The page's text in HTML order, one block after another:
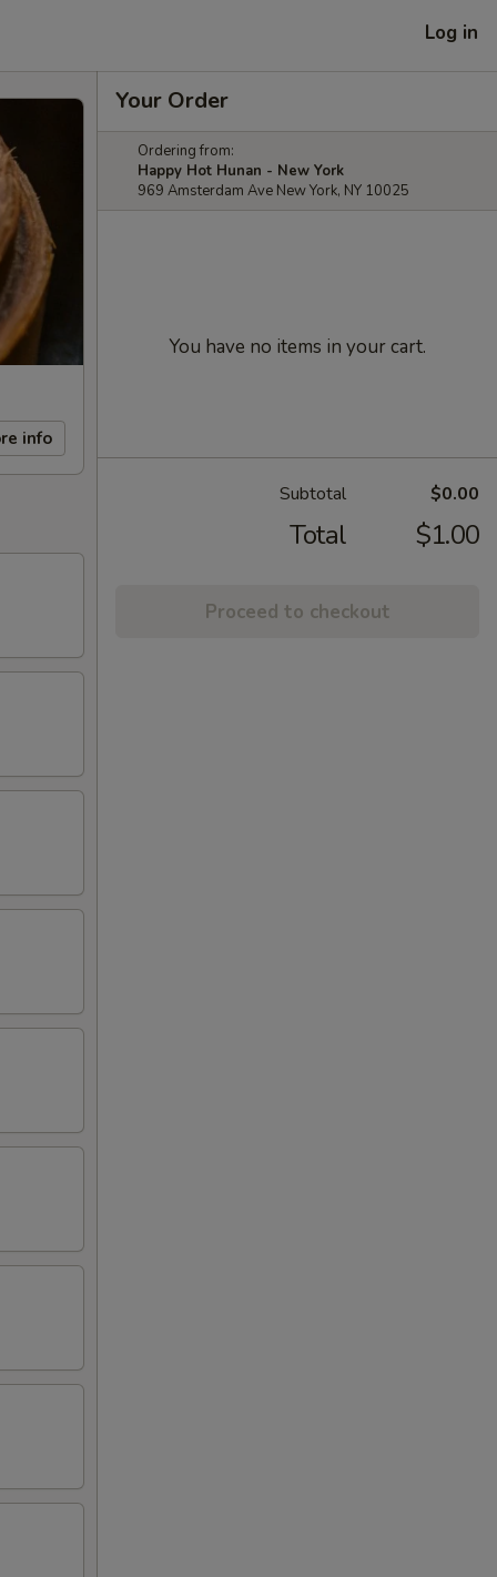
Log in
info
Your Order
Ordering from:
Happy Hot Hunan - New York
969 Amsterdam Ave New York, NY 10025
You have no items in your cart.
Subtotal $0.00
Total $1.00
Proceed to checkout